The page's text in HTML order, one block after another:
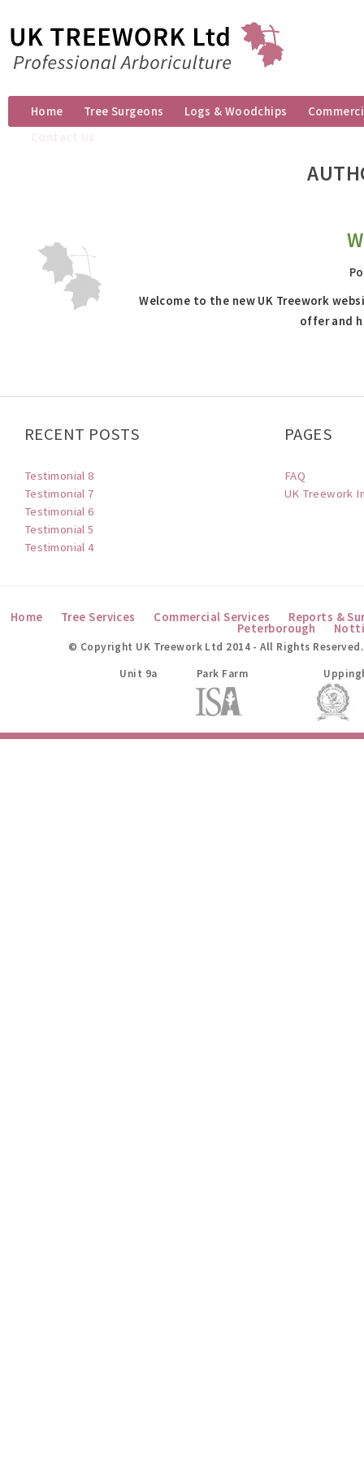
Home Tree Surgeons Logs & Woodchips
Welcome to the new UK Treework
offer and
RECENT POSTS
Testimonial 8
Testimonial 7
Testimonial 6
Testimonial 5
Testimonial 4
PAGES
FAQ
UK Treework
Home Tree Services Commercial Services Reports &
Peterborough
© Copyright UK Treework Ltd 2014 - All Rights Reserved.
Unit 9a
Park Farm